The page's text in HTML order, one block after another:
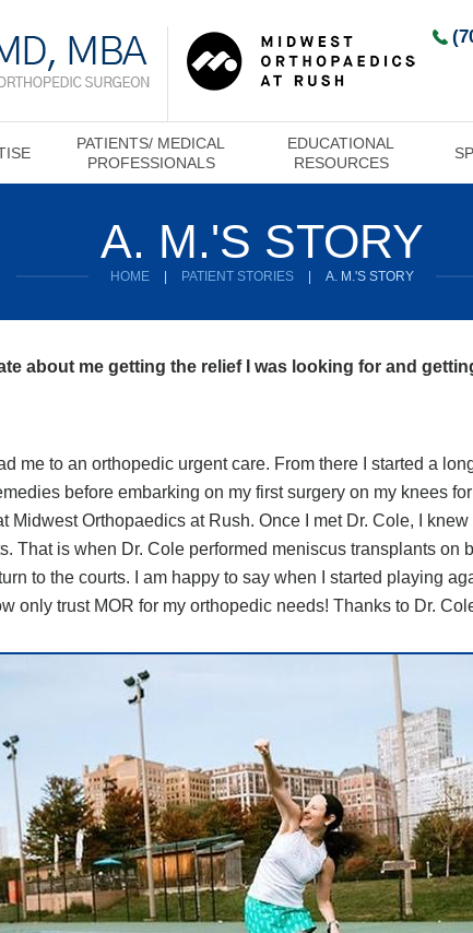
PATIENTS/ MEDICAL
PROFESSIONALS
EDUCATIONAL
RESOURCES
A. M.'S STORY
HOME PATIENT STORIES A. M.'S STORY
about me getting the relief I was looking for and
me to an orthopedic urgent care. From there I started a
before embarking on my first surgery on my knees
Midwest Orthopaedics at Rush. Once I met Dr. Cole, I
That is when Dr. Cole performed meniscus transplants on
to the courts. I am happy to say when I started playing
only trust MOR for my orthopedic needs! Thanks to Dr.